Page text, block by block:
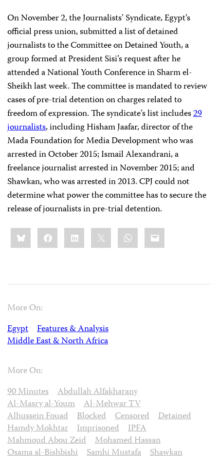
On November 2, the Journalists’ Syndicate, Egypt’s
official press union, submitted a list of detained
journalists to the Committee on Detained Youth, a
group formed at President Sisi’s request after he
attended a National Youth Conference in Sharm el-
Sheikh last week. The committee is mandated to review
cases of pre-trial detention on charges related to
freedom of expression. The syndicate’s list includes29
journalists, including Hisham Jaafar, director of the
Mada Foundation for Media Development who was
arrested in October 2015; Ismail Alexandrani, a
freelance journalist arrested in November 2015; and
Shawkan, who was arrested in 2013. CPJ could not
determine what power the committee has to secure the
release of journalists in pre-trial detention.
Share
this:BlueskyFacebookLinkedIn WhatsApp
Email
More On:
Egypt
Features & Analysis
Middle East & North Africa
More On:
90 Minutes
Abdullah Alfakharany
Al-Masry al-Youm
Al-Mehwar TV
Alhussein Fouad
Blocked Censored
Detained
Hamdy Mokhtar
Imprisoned
IPFA
Mahmoud Abou Zeid
Mohamed Hassan
Osama al-Bishbishi
Samhi Mustafa
Shawkan